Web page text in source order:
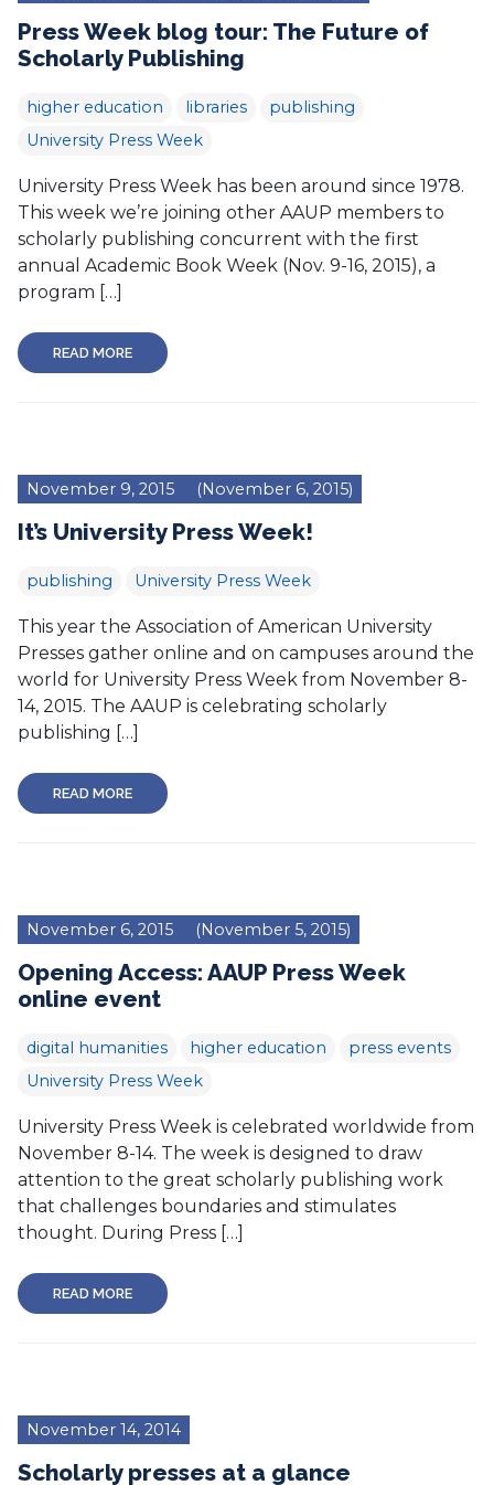
Press Week blog tour: The Future of
Scholarly Publishing
higher education libraries
publishing
University Press Week
University Press Week has been around since 1978.
This week we’re joining other AAUP members to
scholarly publishing concurrent with the first
annual Academic Book Week (Nov. 9-16, 2015), a
program […]
READ MORE
November 9, 2015 (November 6, 2015)
It’s University Press Week!
publishing University Press Week
This year the Association of American University
Presses gather online and on campuses around the
world for University Press Week from November 8-
14, 2015. The AAUP is celebrating scholarly
publishing […]
READ MORE
November 6, 2015 (November 5, 2015)
Opening Access: AAUP Press Week
online event
digital humanities higher education
press events
University Press Week
University Press Week is celebrated worldwide from
November 8-14. The week is designed to draw
attention to the great scholarly publishing work
that challenges boundaries and stimulates
thought. During Press […]
READ MORE
November 14, 2014
Scholarly presses at a glance